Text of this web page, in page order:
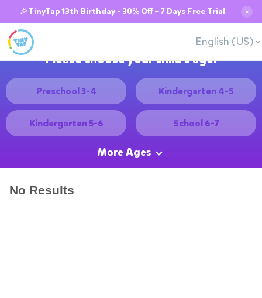
🎉TinyTap 13th Birthday - 30% Off + 7 Days Free Trial ✕
English (US)
Please choose your child's age:
Preschool 3-4 Kindergarten 4-5
Kindergarten 5-6 School 6-7
More Ages
No Results